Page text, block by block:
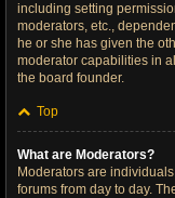
including setting
moderators, etc.,
he or she has given the
moderator capabilities in
the board founder.
Top
What are Moderators?
Moderators are
forums from day to day.